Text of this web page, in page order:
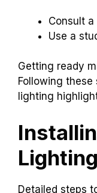
Consult
Use a
Getting ready
Following
lighting
Lighting
Detailed steps